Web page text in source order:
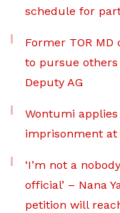
schedule for
Former TOR MD
to pursue
Deputy AG
Wontumi
imprisonment at
‘I’m not a
official’ – Nana
petition will